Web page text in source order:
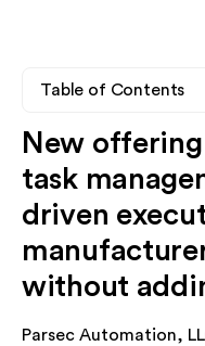
Table of Contents
Heading 2
Heading 3
Heading 4
New
task
driven
without
Parsec Automation,